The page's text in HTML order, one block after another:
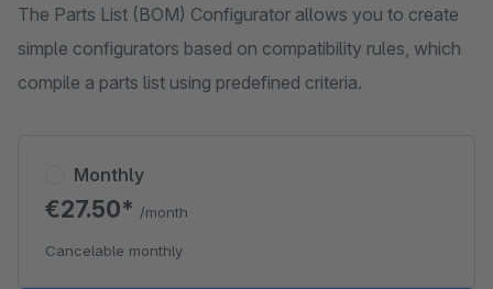
The Parts List (BOM) Configurator allows you to create
simple configurators based on compatibility rules, which
compile a parts list using predefined criteria.
Monthly
€27.50* /month
Cancelable monthly